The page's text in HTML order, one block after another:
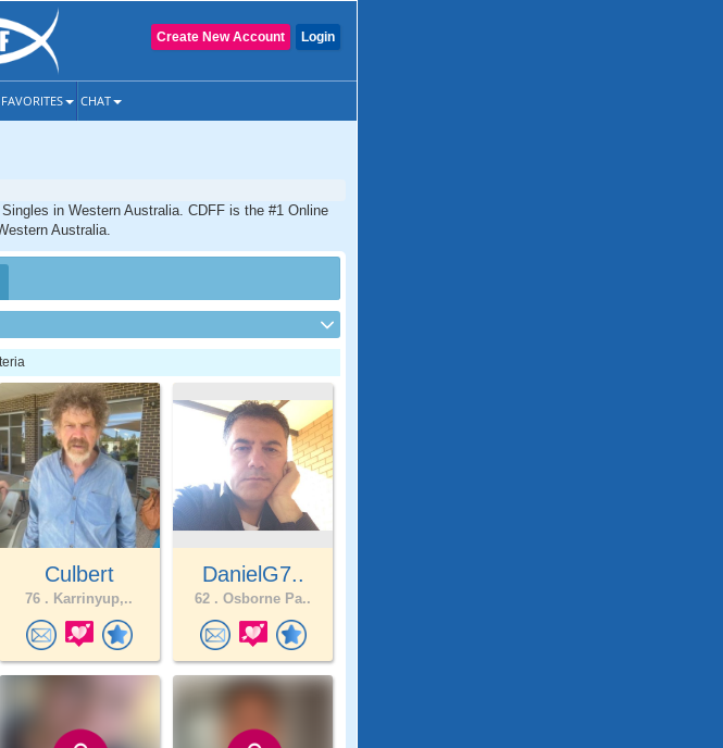
Login
Create New Account
FAVORITES CHAT
in Western Australia. CDFF is the #1 Online
Australia.
Culbert
76 . Karrinyup,..
DanielG7..
62 . Osborne Pa..